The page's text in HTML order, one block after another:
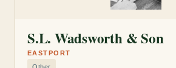
S.L. Wadsworth & Son
EASTPORT